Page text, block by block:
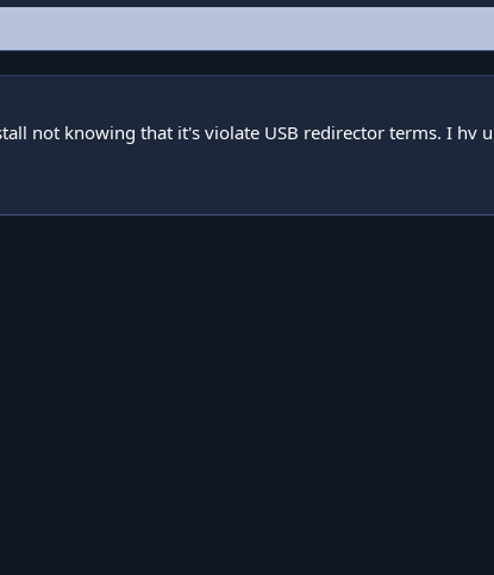
not knowing that it's violate USB redirector terms. I hv